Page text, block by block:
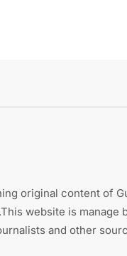
original content of
website is manage
and other